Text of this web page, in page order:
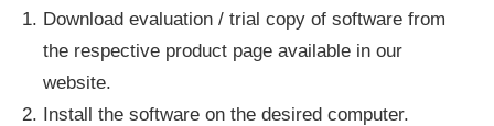
Download evaluation / trial copy of software from
the respective product page available in our
website.
Install the software on the desired computer.